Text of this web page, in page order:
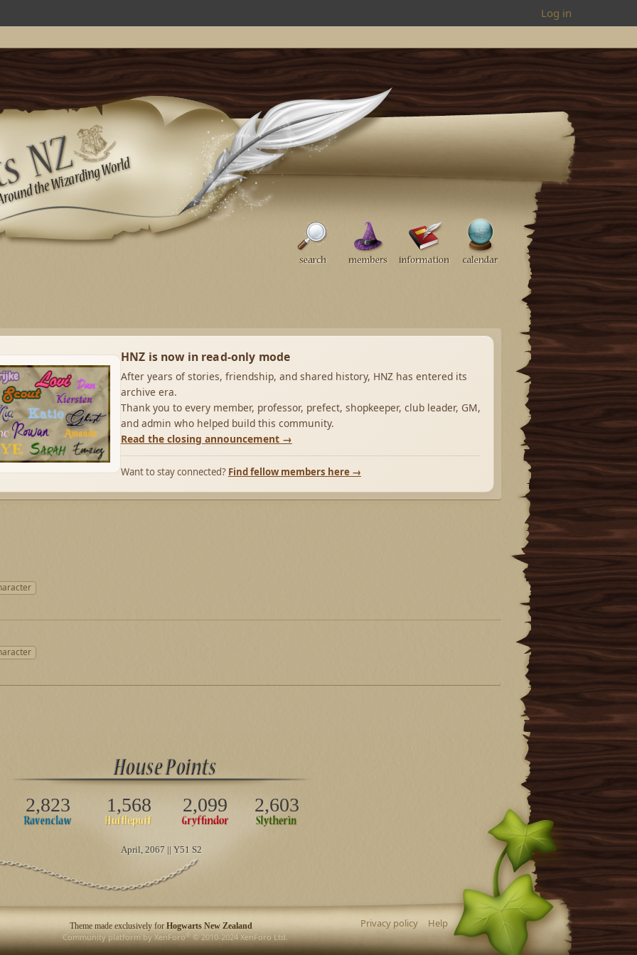
Log in
HNZ is now in read-only mode
After years of stories, friendship, and shared history, HNZ has entered its
archive era.
Thank you to every member, professor, prefect, shopkeeper, club leader, GM,
and admin who helped build this community.
Read the closing announcement →
Want to stay connected? Find fellow members here →
2,823 1,568 2,099 2,603
April, 2067 || Y51 S2
Theme made exclusively for Hogwarts New Zealand Privacy policy Help
Community platform by XenForo ® © 2010-2024 XenForo Ltd.